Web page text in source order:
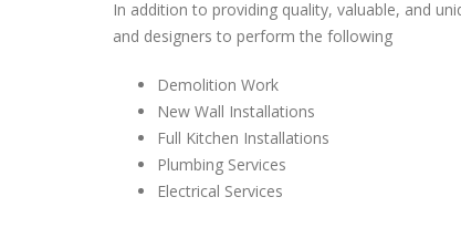
In addition to providing quality, valuable, and
and designers to perform the following
Demolition Work
New Wall Installations
Full Kitchen Installations
Plumbing Services
Electrical Services